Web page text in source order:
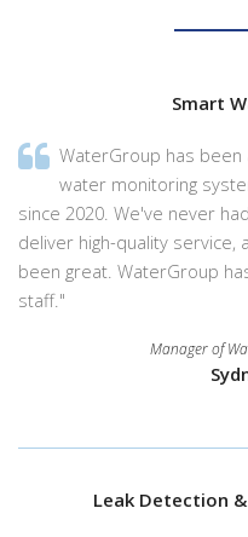
Smart
WaterGroup has
water monitoring
since 2020. We've never
deliver high-quality service,
been great. WaterGroup
staff."
Manager of
Leak Detection